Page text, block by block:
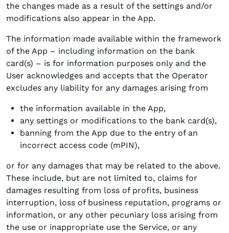
the changes made as a result of the settings and/or
modifications also appear in the App.
The information made available within the framework
of the App – including information on the bank
card(s) – is for information purposes only and the
User acknowledges and accepts that the Operator
excludes any liability for any damages arising from
the information available in the App,
any settings or modifications to the bank card(s),
banning from the App due to the entry of an
incorrect access code (mPIN),
or for any damages that may be related to the above.
These include, but are not limited to, claims for
damages resulting from loss of profits, business
interruption, loss of business reputation, programs or
information, or any other pecuniary loss arising from
the use or inappropriate use the Service, or any